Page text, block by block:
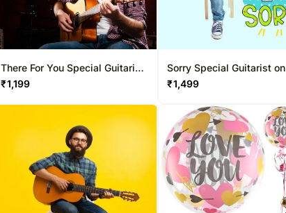
There For You Special Guitarist
on Video Call 10-15 Mins
₹1,199
Sorry Special Guitarist on
Video Call 20-30 Mins
₹1,499